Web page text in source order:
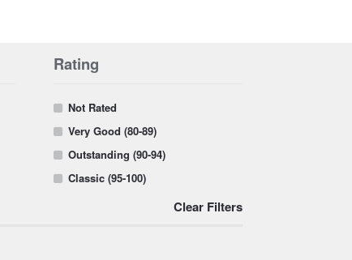
Rating
Not Rated
Very Good (80-89)
Outstanding (90-94)
Classic (95-100)
Clear Filters